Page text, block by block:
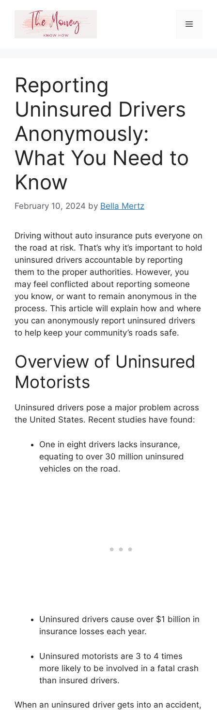
content
Menu
Reporting
Uninsured Drivers
Anonymously:
What You Need to
Know
February 10, 2024 by Bella Mertz
Driving without auto insurance puts everyone on
the road at risk. That’s why it’s important to hold
uninsured drivers accountable by reporting
them to the proper authorities. However, you
may feel conflicted about reporting someone
you know, or want to remain anonymous in the
process. This article will explain how and where
you can anonymously report uninsured drivers
to help keep your community’s roads safe.
Overview of Uninsured
Motorists
Uninsured drivers pose a major problem across
the United States. Recent studies have found:
One in eight drivers lacks insurance,
equating to over 30 million uninsured
vehicles on the road.
Uninsured drivers cause over $1 billion in
insurance losses each year.
Uninsured motorists are 3 to 4 times
more likely to be involved in a fatal crash
than insured drivers.
When an uninsured driver gets into an accident,